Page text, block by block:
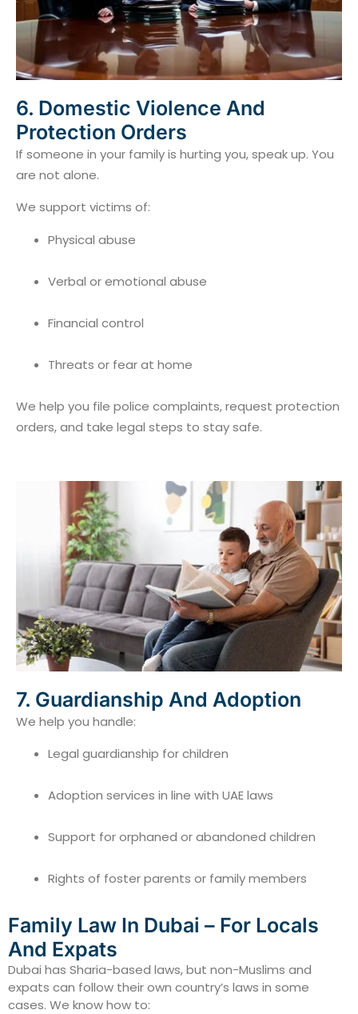
6. Domestic Violence And
Protection Orders
If someone in your family is hurting you, speak up. You
are not alone.
We support victims of:
Physical abuse
Verbal or emotional abuse
Financial control
Threats or fear at home
We help you file police complaints, request protection
orders, and take legal steps to stay safe.
7. Guardianship And Adoption
We help you handle:
Legal guardianship for children
Adoption services in line with UAE laws
Support for orphaned or abandoned children
Rights of foster parents or family members
Family Law In Dubai – For Locals
And Expats
Dubai has Sharia-based laws, but non-Muslims and
expats can follow their own country’s laws in some
cases. We know how to: